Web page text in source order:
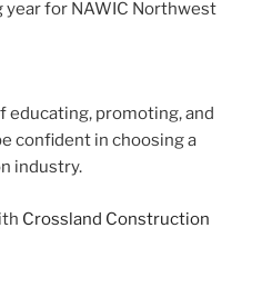
for NAWIC Northwest
educating, promoting, and
confident in choosing a
industry.
Crossland Construction